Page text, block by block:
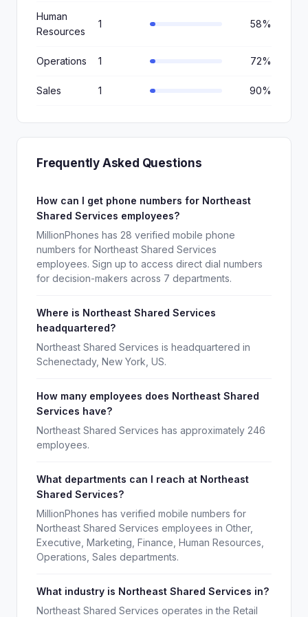
Human
Resources
1 58%
Operations 1 72%
Sales 1 90%
Frequently Asked Questions
How can I get phone numbers for Northeast
Shared Services employees?
MillionPhones has 28 verified mobile phone
numbers for Northeast Shared Services
employees. Sign up to access direct dial numbers
for decision-makers across 7 departments.
Where is Northeast Shared Services
headquartered?
Northeast Shared Services is headquartered in
Schenectady, New York, US.
How many employees does Northeast Shared
Services have?
Northeast Shared Services has approximately 246
employees.
What departments can I reach at Northeast
Shared Services?
MillionPhones has verified mobile numbers for
Northeast Shared Services employees in Other,
Executive, Marketing, Finance, Human Resources,
Operations, Sales departments.
What industry is Northeast Shared Services in?
Northeast Shared Services operates in the Retail